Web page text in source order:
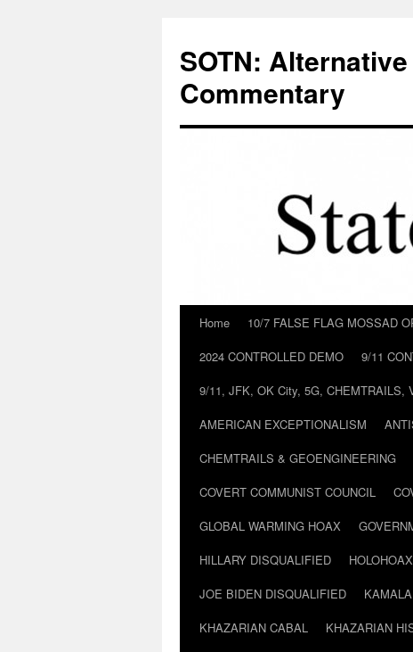
content
SOTN:
Commentary
Home 10/7 FALSE FLAG MOSSAD
2024 CONTROLLED DEMO
9/11
9/11, JFK, OK City, 5G,
AMERICAN EXCEPTIONALISM
CHEMTRAILS & GEOENGINEERING
COVERT COMMUNIST COUNCIL
GLOBAL WARMING HOAX
HILLARY DISQUALIFIED
HOLOHOAX
JOE BIDEN DISQUALIFIED
KAMALA
KHAZARIAN CABAL
KHAZARIAN